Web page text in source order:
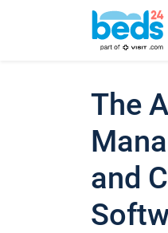
The
and